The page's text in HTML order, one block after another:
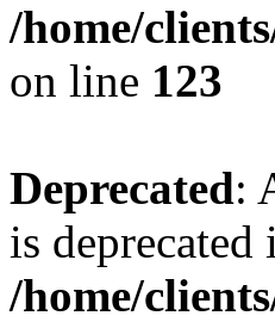
/home/
on line 123
Deprecated:
is deprecated
/home/